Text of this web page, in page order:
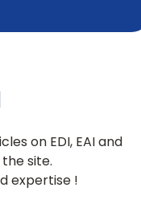
on EDI, EAI and
site.
expertise !